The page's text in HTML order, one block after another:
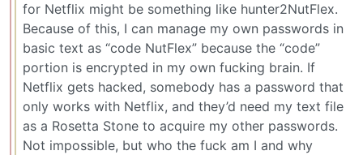
for Netflix might be something like hunter2NutFlex.
Because of this, I can manage my own passwords in
basic text as “code NutFlex” because the “code”
portion is encrypted in my own fucking brain. If
Netflix gets hacked, somebody has a password that
only works with Netflix, and they’d need my text file
as a Rosetta Stone to acquire my other passwords.
Not impossible, but who the fuck am I and why